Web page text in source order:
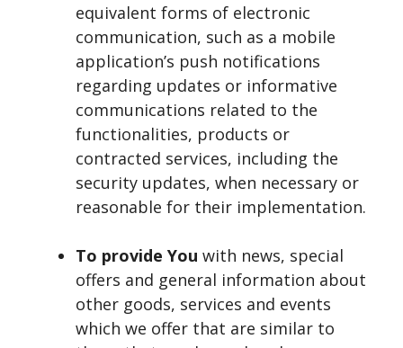
equivalent forms of electronic
communication, such as a mobile
application’s push notifications
regarding updates or informative
communications related to the
functionalities, products or
contracted services, including the
security updates, when necessary or
reasonable for their implementation.
To provide You with news, special
offers and general information about
other goods, services and events
which we offer that are similar to